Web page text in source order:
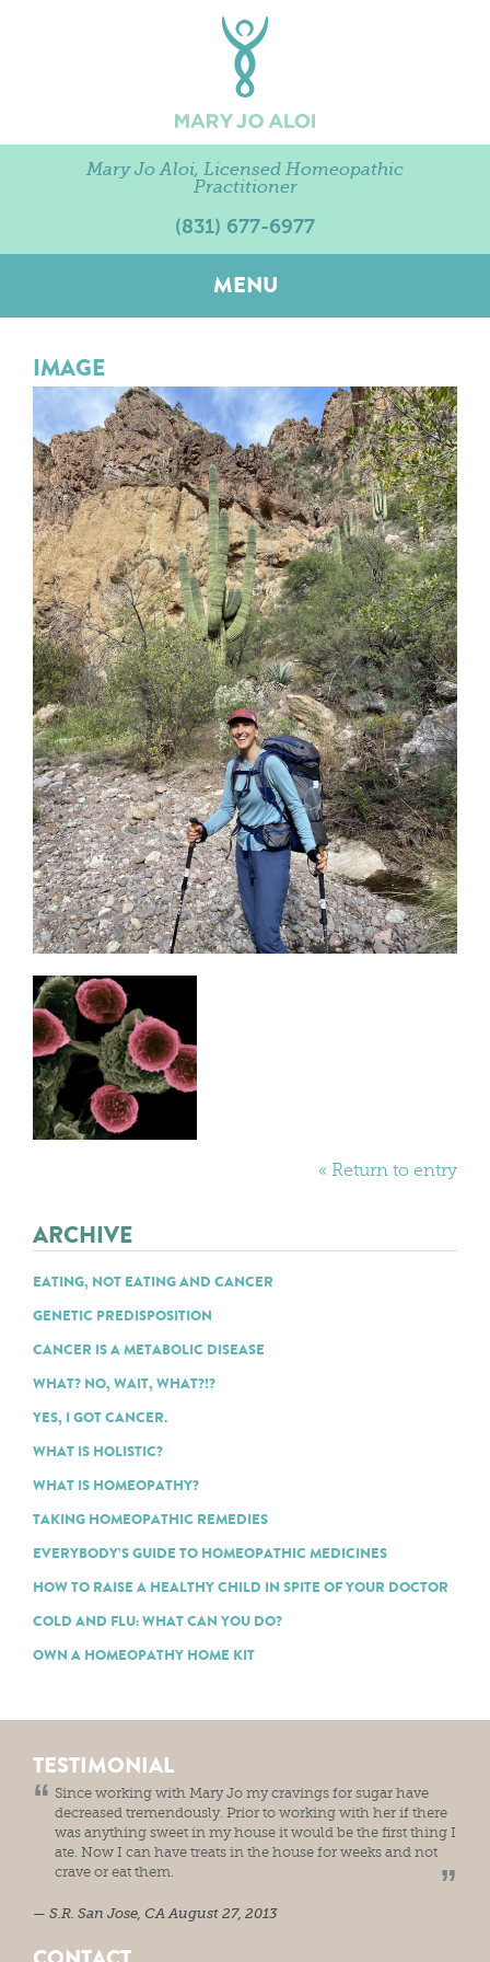
Mary Jo Aloi, Licensed Homeopathic
Practitioner
(831) 677-6977
MENU
IMAGE
« Return to entry
ARCHIVE
EATING, NOT EATING AND CANCER
GENETIC PREDISPOSITION
CANCER IS A METABOLIC DISEASE
WHAT? NO, WAIT, WHAT?!?
YES, I GOT CANCER.
WHAT IS HOLISTIC?
WHAT IS HOMEOPATHY?
TAKING HOMEOPATHIC REMEDIES
EVERYBODY’S GUIDE TO HOMEOPATHIC MEDICINES
HOW TO RAISE A HEALTHY CHILD IN SPITE OF YOUR DOCTOR
COLD AND FLU: WHAT CAN YOU DO?
OWN A HOMEOPATHY HOME KIT
TESTIMONIAL
Since working with Mary Jo my cravings for sugar have
decreased tremendously. Prior to working with her if there
was anything sweet in my house it would be the first thing I
ate. Now I can have treats in the house for weeks and not
crave or eat them.
S.R. San Jose, CA August 27, 2013